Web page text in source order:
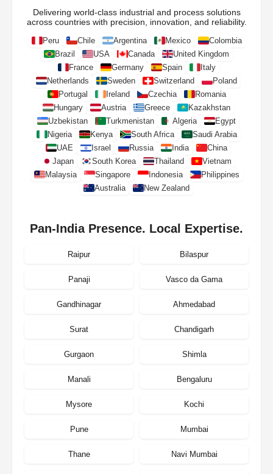
Delivering world-class industrial and process solutions
across countries with precision, innovation, and reliability.
Peru Chile Argentina Mexico
Colombia
Brazil
USA Canada
United Kingdom
France
Germany Spain
Italy
Netherlands
Sweden Switzerland
Poland
Portugal
Ireland Czechia
Romania
Hungary
Austria Greece
Kazakhstan
Uzbekistan
Turkmenistan Algeria
Egypt
Nigeria
Kenya South Africa
Saudi Arabia
UAE
Israel Russia India
China
Japan
South Korea Thailand
Vietnam
Malaysia
Singapore Indonesia
Philippines
Australia
New Zealand
Pan-India Presence. Local Expertise.
Raipur Bilaspur
Panaji Vasco da Gama
Gandhinagar Ahmedabad
Surat Chandigarh
Gurgaon Shimla
Manali Bengaluru
Mysore Kochi
Pune Mumbai
Thane Navi Mumbai